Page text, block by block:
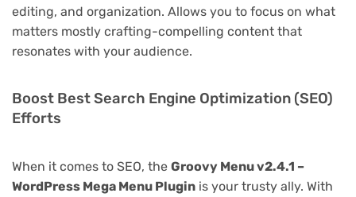
editing, and organization. Allows you to focus on what
matters mostly crafting-compelling content that
resonates with your audience.
Boost Best Search Engine Optimization (SEO)
Efforts
When it comes to SEO, the Groovy Menu v2.4.1 –
WordPress Mega Menu Plugin is your trusty ally. With